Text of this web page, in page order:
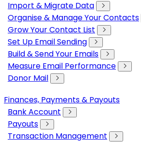
Import & Migrate Data
Organise & Manage Your Contacts
Grow Your Contact List
Set Up Email Sending
Build & Send Your Emails
Measure Email Performance
Donor Mail
Finances, Payments & Payouts
Bank Account
Payouts
Transaction Management